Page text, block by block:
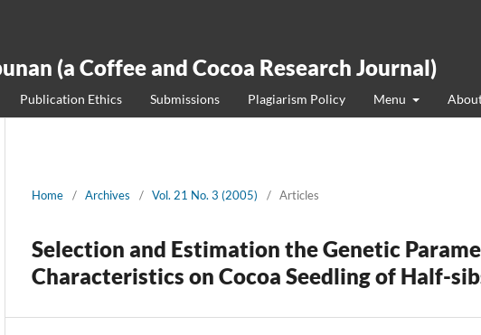
(a Coffee and Cocoa Research Journal)
Publication Ethics Submissions Plagiarism Policy Menu
Home / Archives / Vol. 21 No. 3 (2005) / Articles
Selection and Estimation the Genetic
Characteristics on Cocoa Seedling of Half-